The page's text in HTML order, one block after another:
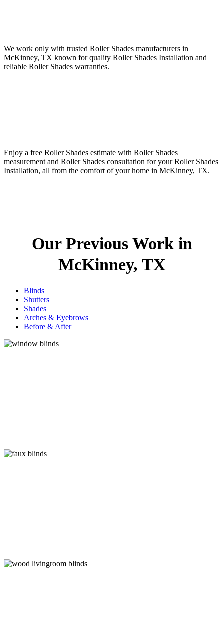
We work only with trusted Roller Shades manufacturers in
McKinney, TX known for quality Roller Shades Installation and
reliable Roller Shades warranties.
Enjoy a free Roller Shades estimate with Roller Shades
measurement and Roller Shades consultation for your Roller Shades
Installation, all from the comfort of your home in McKinney, TX.
Our Previous Work in
McKinney, TX
Blinds
Shutters
Shades
Arches & Eyebrows
Before & After